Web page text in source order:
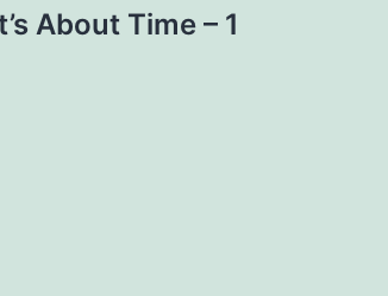
About Time – 1